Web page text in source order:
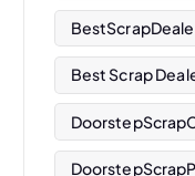
Best Scrap